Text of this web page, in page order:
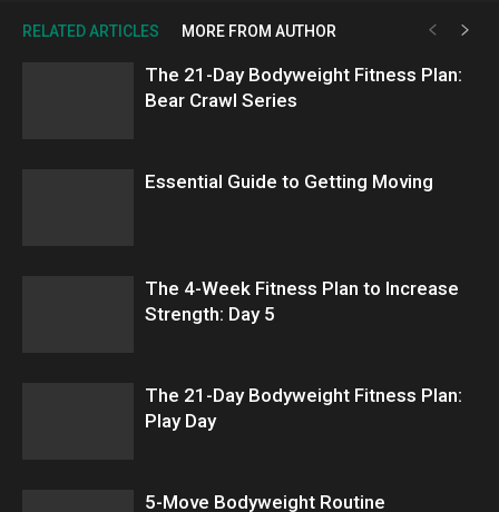
RELATED ARTICLES MORE FROM AUTHOR
The 21-Day Bodyweight Fitness Plan:
Bear Crawl Series
Essential Guide to Getting Moving
The 4-Week Fitness Plan to Increase
Strength: Day 5
The 21-Day Bodyweight Fitness Plan:
Play Day
5-Move Bodyweight Routine